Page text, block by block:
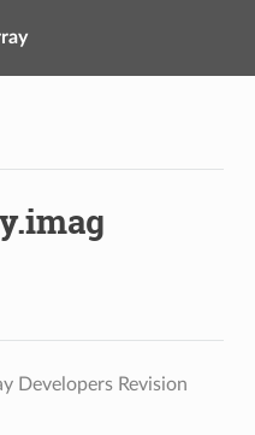
Developers Revision